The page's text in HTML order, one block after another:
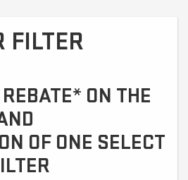
FILTER
ON THE
OF ONE SELECT